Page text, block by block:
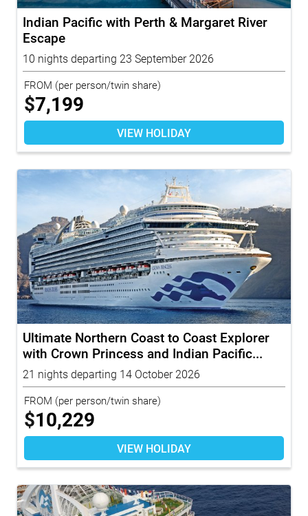
Indian Pacific with Perth & Margaret River
Escape
10 nights departing 23 September 2026
FROM (per person/twin share)
$7,199
VIEW HOLIDAY
Ultimate Northern Coast to Coast Explorer
with Crown Princess and Indian Pacific...
21 nights departing 14 October 2026
FROM (per person/twin share)
$10,229
VIEW HOLIDAY